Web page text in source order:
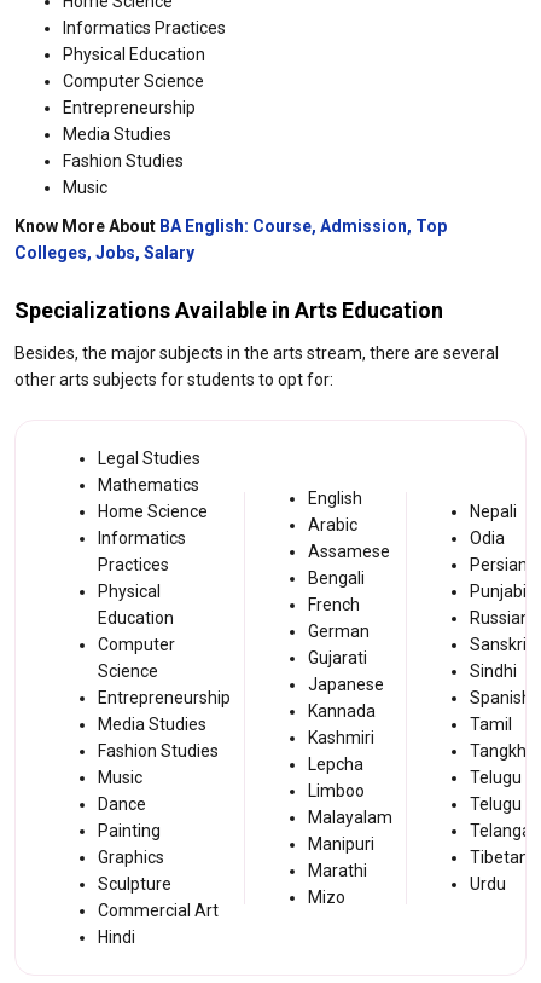
Informatics Practices
Physical Education
Computer Science
Entrepreneurship
Media Studies
Fashion Studies
Music
Know More About BA English: Course, Admission, Top
Colleges, Jobs, Salary
Specializations Available in Arts Education​
Besides, the major subjects in the arts stream, there are several
other arts subjects for students to opt for:
Legal Studies
Mathematics
Home Science
Informatics
Practices
Physical
Education
Computer
Science
Entrepreneurship
Media Studies
Fashion Studies
Music
Dance
Painting
Graphics
Sculpture
Commercial Art
Hindi
English
Arabic
Assamese
Bengali
French
German
Gujarati
Japanese
Kannada
Kashmiri
Lepcha
Limboo
Malayalam
Manipuri
Marathi
Mizo
Nepali
Odia
Persian
Punjabi
Russian
Sanskrit
Sindhi
Spanish
Tamil
Tangkhul
Telugu
Telugu
Tibetan
Urdu